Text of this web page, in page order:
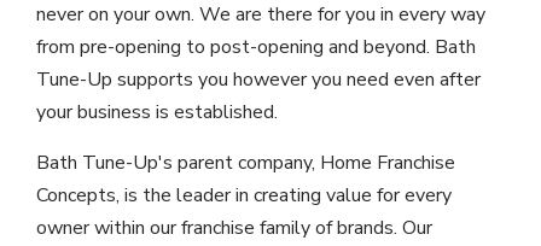
never on your own. We are there for you in every way
from pre-opening to post-opening and beyond. Bath
Tune-Up supports you however you need even after
your business is established.
Bath Tune-Up's parent company, Home Franchise
Concepts, is the leader in creating value for every
owner within our franchise family of brands. Our